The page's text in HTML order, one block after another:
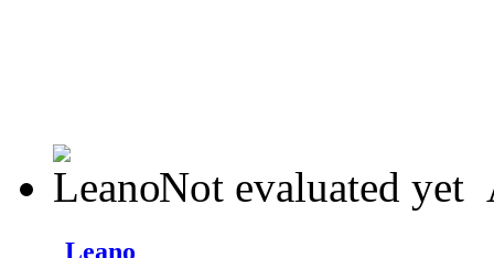
Not evaluated yet
Leano